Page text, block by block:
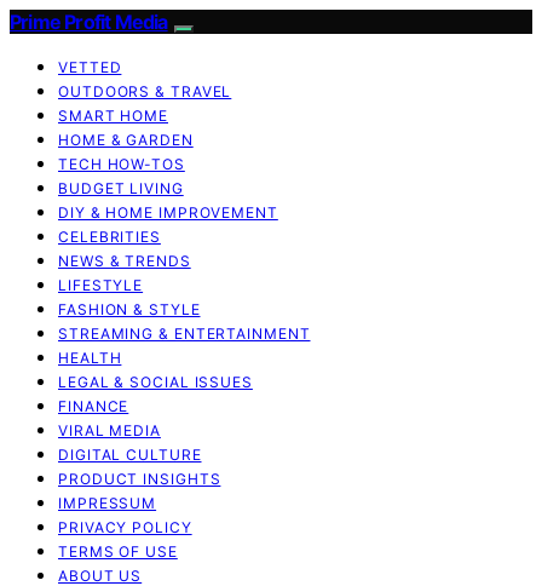
Prime Profit Media
VETTED
OUTDOORS & TRAVEL
SMART HOME
HOME & GARDEN
TECH HOW-TOS
BUDGET LIVING
DIY & HOME IMPROVEMENT
CELEBRITIES
NEWS & TRENDS
LIFESTYLE
FASHION & STYLE
STREAMING & ENTERTAINMENT
HEALTH
LEGAL & SOCIAL ISSUES
FINANCE
VIRAL MEDIA
DIGITAL CULTURE
PRODUCT INSIGHTS
IMPRESSUM
PRIVACY POLICY
TERMS OF USE
ABOUT US